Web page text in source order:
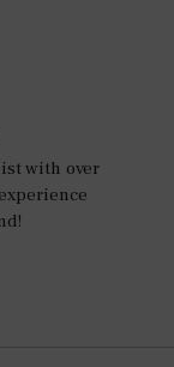
with over